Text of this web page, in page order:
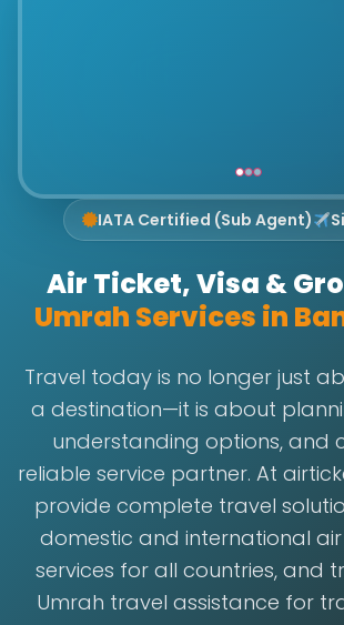
IATA Certified (Sub Agent)
Air Ticket, Visa &
Umrah Services in
Travel today is no longer just
a destination—it is about
understanding options, and
reliable service partner. At
provide complete travel
domestic and international air
services for all countries, and
Umrah travel assistance for